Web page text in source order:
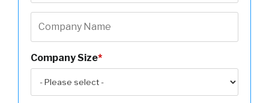
Company Size*